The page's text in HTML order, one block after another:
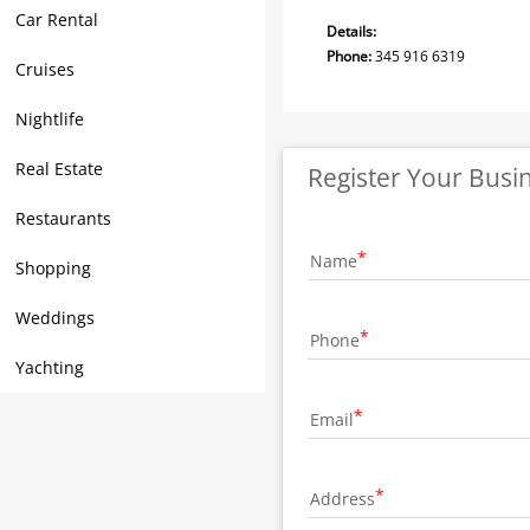
Car Rental
Cruises
Nightlife
Real Estate
Restaurants
Shopping
Weddings
Yachting
Details:
Phone:345 916 6319
Register Your
Name
Phone
Email
Address